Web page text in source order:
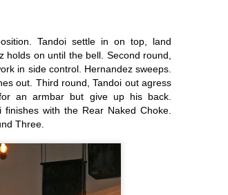
Tandoi settle in on top, land
holds on until the bell. Second round,
in side control. Hernandez sweeps.
out. Third round, Tandoi out agress
an armbar but give up his back.
with the Rear Naked Choke.
Three.
Winners!